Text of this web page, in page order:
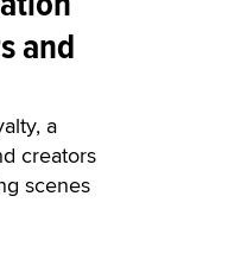
and
a
creators
scenes